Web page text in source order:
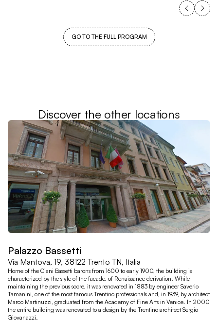
GO TO THE FULL PROGRAM
Discover the other locations
Palazzo Bassetti
Via Mantova, 19, 38122 Trento TN, Italia
Home of the Ciani Bassetti barons from 1600 to early 1900, the building is
characterized by the style of the facade, of Renaissance derivation. While
maintaining the previous score, it was renovated in 1883 by engineer Saverio
Tamanini, one of the most famous Trentino professionals and, in 1939, by architect
Marco Martinuzzi, graduated from the Academy of Fine Arts in Venice. In 2000
the entire building was renovated to a design by the Trentino architect Sergio
Giovanazzi.